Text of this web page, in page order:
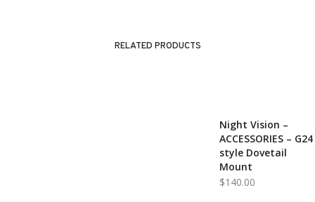
RELATED PRODUCTS
Night Vision –
ACCESSORIES – G24
style Dovetail
Mount
$140.00